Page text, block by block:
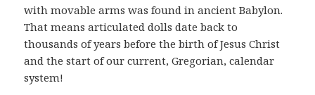
with movable arms was found in ancient Babylon.
That means articulated dolls date back to
thousands of years before the birth of Jesus Christ
and the start of our current, Gregorian, calendar
system!